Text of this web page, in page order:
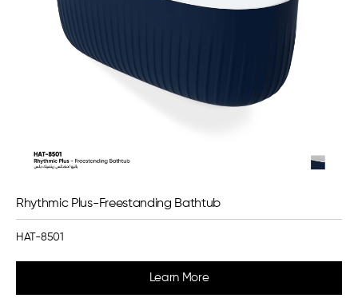
Rhythmic Plus-Freestanding Bathtub
HAT-8501
Learn More